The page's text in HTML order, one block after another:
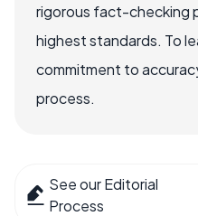
rigorous fact-checking
highest standards. To
commitment to
process.
See our Editorial
Process